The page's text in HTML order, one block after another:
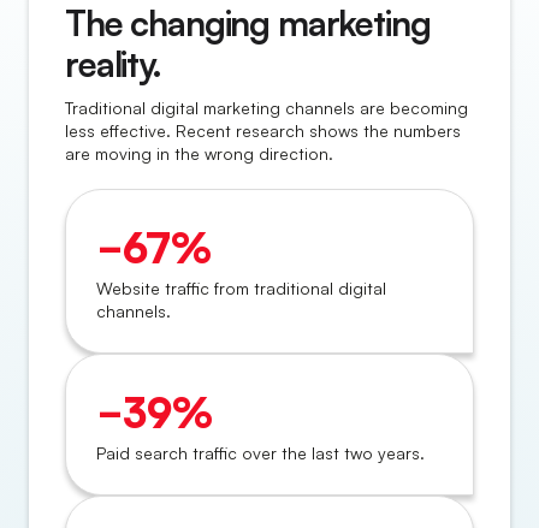
The changing marketing
reality.
Traditional digital marketing channels are becoming
less effective. Recent research shows the numbers
are moving in the wrong direction.
−67%
Website traffic from traditional digital
channels.
−39%
Paid search traffic over the last two years.